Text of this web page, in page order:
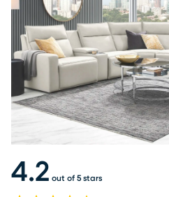
4.2 out of 5 stars